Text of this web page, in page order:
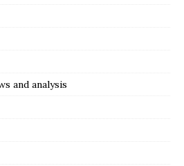
and analysis